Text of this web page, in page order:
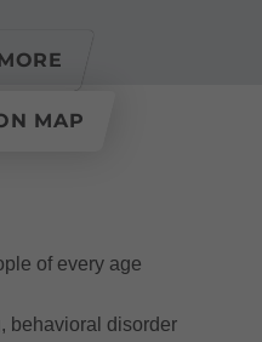
care request.
and old horses
MAP
of every age
behavioral disorder